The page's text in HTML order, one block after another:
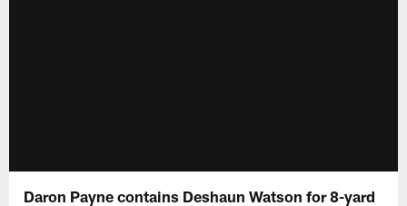
Daron Payne contains Deshaun Watson for 8-yard